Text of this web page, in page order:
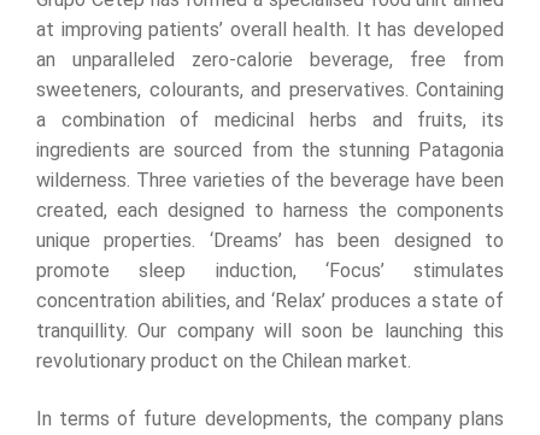
at improving patients’ overall health. It has developed
an unparalleled zero-calorie beverage, free from
sweeteners, colourants, and preservatives. Containing
a combination of medicinal herbs and fruits, its
ingredients are sourced from the stunning Patagonia
wilderness. Three varieties of the beverage have been
created, each designed to harness the components
unique properties. ‘Dreams’ has been designed to
promote sleep induction, ‘Focus’ stimulates
concentration abilities, and ‘Relax’ produces a state of
tranquillity. Our company will soon be launching this
revolutionary product on the Chilean market.
In terms of future developments, the company plans